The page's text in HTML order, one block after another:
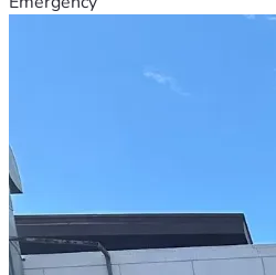
We need farming supplies for
sustainable for our family to live
Our neighbors have offered us
directly behind our property for
We would be grateful to expand
orchard if it is our Creator's will.
List of goals we have achieved: